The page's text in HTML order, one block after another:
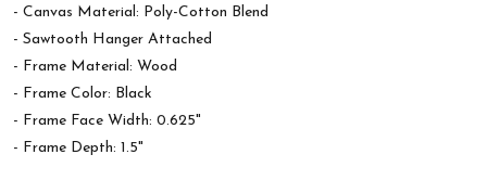
- Canvas Material: Poly-Cotton Blend
- Sawtooth Hanger Attached
- Frame Material: Wood
- Frame Color: Black
- Frame Face Width: 0.625"
- Frame Depth: 1.5"